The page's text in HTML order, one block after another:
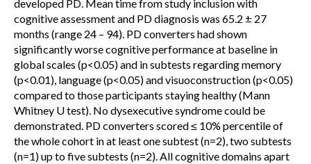
developed PD. Mean time from study inclusion with
cognitive assessment and PD diagnosis was 65.2 ± 27
months (range 24 – 94). PD converters had shown
significantly worse cognitive performance at baseline in
global scales (p<0.05) and in subtests regarding memory
(p<0.01), language (p<0.05) and visuoconstruction (p<0.05)
compared to those participants staying healthy (Mann
Whitney U test). No dysexecutive syndrome could be
demonstrated. PD converters scored ≤ 10% percentile of
the whole cohort in at least one subtest (n=2), two subtests
(n=1) up to five subtests (n=2). All cognitive domains apart